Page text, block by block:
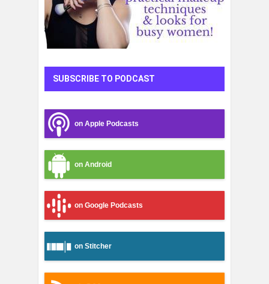
SUBSCRIBE TO PODCAST
on Apple Podcasts
on Android
on Google Podcasts
on Stitcher